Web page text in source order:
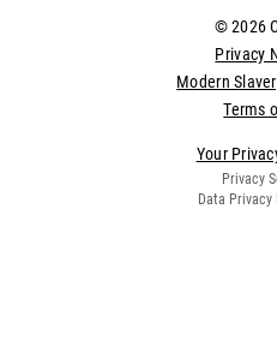
© 2026
Terms
Privacy
Modern
Your
Privacy
Data Privacy